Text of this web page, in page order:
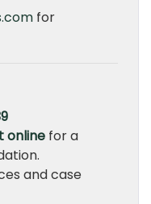
for
online for a
and case